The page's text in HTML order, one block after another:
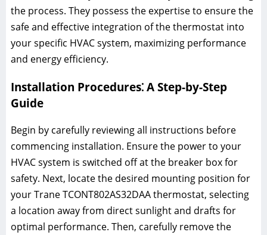
the process. They possess the expertise to ensure the
safe and effective integration of the thermostat into
your specific HVAC system, maximizing performance
and energy efficiency.
Installation Procedures⁚ A Step-by-Step
Guide
Begin by carefully reviewing all instructions before
commencing installation. Ensure the power to your
HVAC system is switched off at the breaker box for
safety. Next, locate the desired mounting position for
your Trane TCONT802AS32DAA thermostat, selecting
a location away from direct sunlight and drafts for
optimal performance. Then, carefully remove the